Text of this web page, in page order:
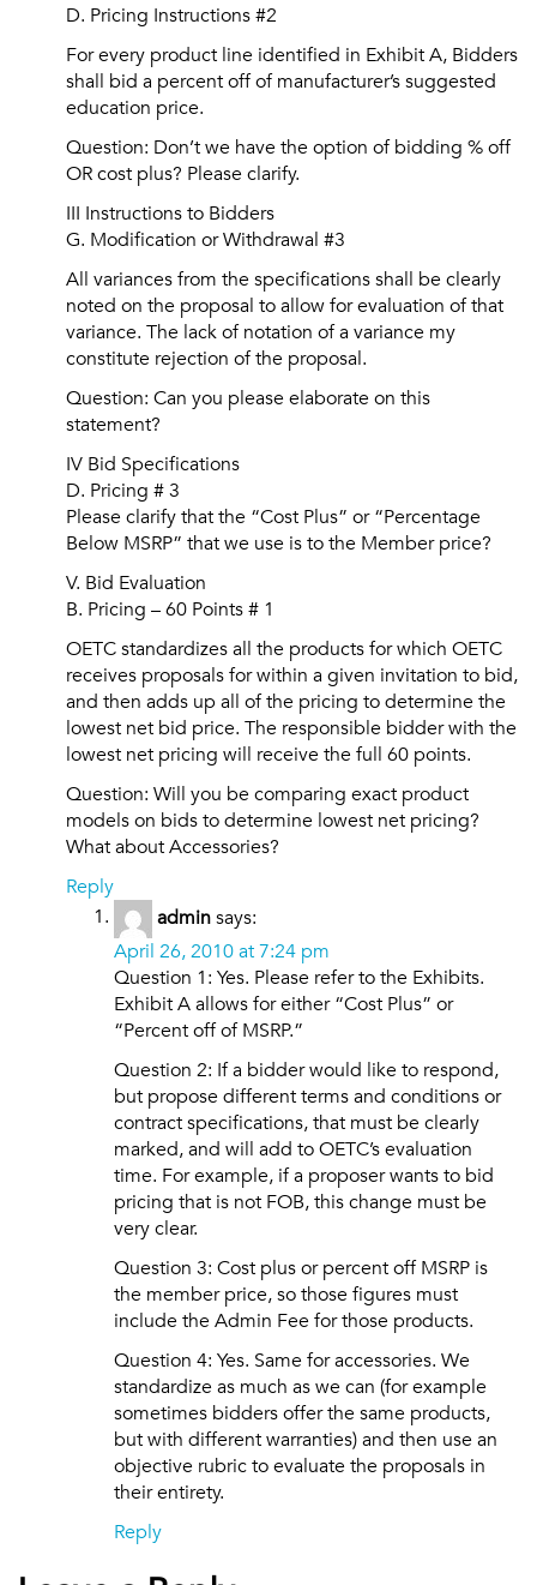
D. Pricing Instructions #2
For every product line identified in Exhibit A, Bidders
shall bid a percent off of manufacturer’s suggested
education price.
Question: Don’t we have the option of bidding % off
OR cost plus? Please clarify.
III Instructions to Bidders
G. Modification or Withdrawal #3
All variances from the specifications shall be clearly
noted on the proposal to allow for evaluation of that
variance. The lack of notation of a variance my
constitute rejection of the proposal.
Question: Can you please elaborate on this
statement?
IV Bid Specifications
D. Pricing # 3
Please clarify that the “Cost Plus” or “Percentage
Below MSRP” that we use is to the Member price?
V. Bid Evaluation
B. Pricing – 60 Points # 1
OETC standardizes all the products for which OETC
receives proposals for within a given invitation to bid,
and then adds up all of the pricing to determine the
lowest net bid price. The responsible bidder with the
lowest net pricing will receive the full 60 points.
Question: Will you be comparing exact product
models on bids to determine lowest net pricing?
What about Accessories?
Reply
admin says:
April 26, 2010 at 7:24 pm
Question 1: Yes. Please refer to the Exhibits.
Exhibit A allows for either “Cost Plus” or
“Percent off of MSRP.”
Question 2: If a bidder would like to respond,
but propose different terms and conditions or
contract specifications, that must be clearly
marked, and will add to OETC’s evaluation
time. For example, if a proposer wants to bid
pricing that is not FOB, this change must be
very clear.
Question 3: Cost plus or percent off MSRP is
the member price, so those figures must
include the Admin Fee for those products.
Question 4: Yes. Same for accessories. We
standardize as much as we can (for example
sometimes bidders offer the same products,
but with different warranties) and then use an
objective rubric to evaluate the proposals in
their entirety.
Reply